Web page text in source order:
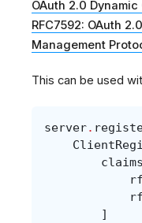
OAuth 2.0
RFC7592: OAuth
Management
This can be used
server.
]